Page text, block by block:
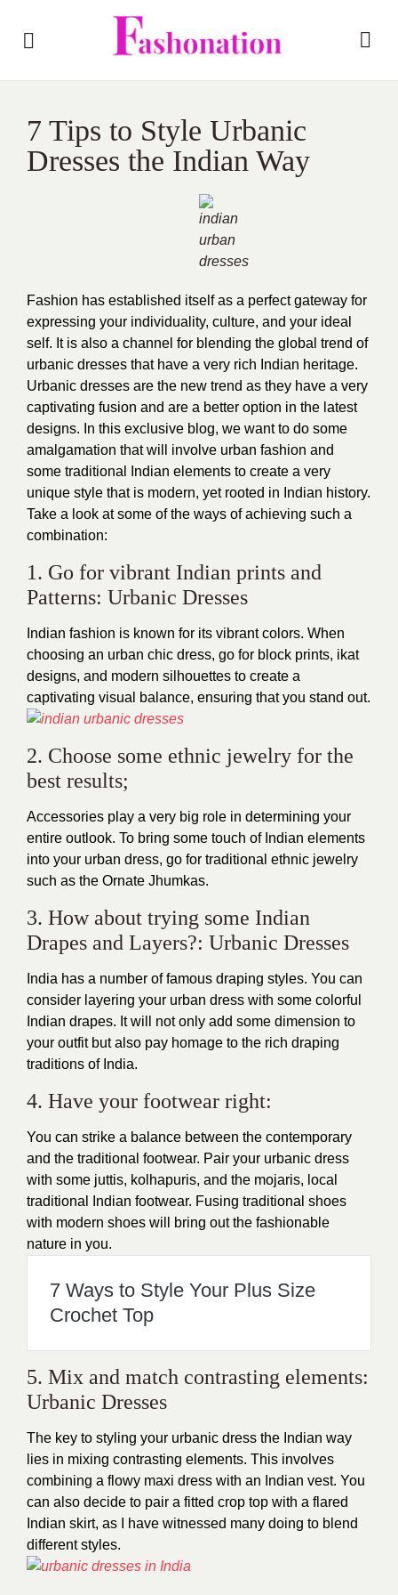
7 Tips to Style Urbanic
Dresses the Indian Way
Fashion has established itself as a perfect gateway for
expressing your individuality, culture, and your ideal
self. It is also a channel for blending the global trend of
urbanic dresses that have a very rich Indian heritage.
Urbanic dresses are the new trend as they have a very
captivating fusion and are a better option in the latest
designs. In this exclusive blog, we want to do some
amalgamation that will involve urban fashion and
some traditional Indian elements to create a very
unique style that is modern, yet rooted in Indian history.
Take a look at some of the ways of achieving such a
combination:
1. Go for vibrant Indian prints and
Patterns: Urbanic Dresses
Indian fashion is known for its vibrant colors. When
choosing an urban chic dress, go for block prints, ikat
designs, and modern silhouettes to create a
captivating visual balance, ensuring that you stand out.
2. Choose some ethnic jewelry for the
best results;
Accessories play a very big role in determining your
entire outlook. To bring some touch of Indian elements
into your urban dress, go for traditional ethnic jewelry
such as the Ornate Jhumkas.
3. How about trying some Indian
Drapes and Layers?: Urbanic Dresses
India has a number of famous draping styles. You can
consider layering your urban dress with some colorful
Indian drapes. It will not only add some dimension to
your outfit but also pay homage to the rich draping
traditions of India.
4. Have your footwear right:
You can strike a balance between the contemporary
and the traditional footwear. Pair your urbanic dress
with some juttis, kolhapuris, and the mojaris, local
traditional Indian footwear. Fusing traditional shoes
with modern shoes will bring out the fashionable
nature in you.
7 Ways to Style Your Plus Size
Crochet Top
5. Mix and match contrasting elements:
Urbanic Dresses
The key to styling your urbanic dress the Indian way
lies in mixing contrasting elements. This involves
combining a flowy maxi dress with an Indian vest. You
can also decide to pair a fitted crop top with a flared
Indian skirt, as I have witnessed many doing to blend
different styles.